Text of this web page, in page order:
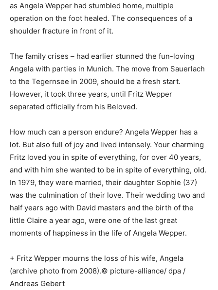
as Angela Wepper had stumbled home, multiple
operation on the foot healed. The consequences of a
shoulder fracture in front of it.
The family crises – had earlier stunned the fun-loving
Angela with parties in Munich. The move from Sauerlach
to the Tegernsee in 2009, should be a fresh start.
However, it took three years, until Fritz Wepper
separated officially from his Beloved.
How much can a person endure? Angela Wepper has a
lot. But also full of joy and lived intensely. Your charming
Fritz loved you in spite of everything, for over 40 years,
and with him she wanted to be in spite of everything, old.
In 1979, they were married, their daughter Sophie (37)
was the culmination of their love. Their wedding two and
half years ago with David masters and the birth of the
little Claire a year ago, were one of the last great
moments of happiness in the life of Angela Wepper.
+ Fritz Wepper mourns the loss of his wife, Angela
(archive photo from 2008).© picture-alliance/ dpa /
Andreas Gebert